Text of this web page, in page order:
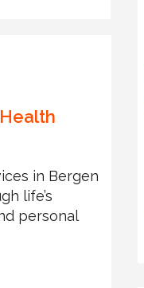
in Bergen
life’s
personal